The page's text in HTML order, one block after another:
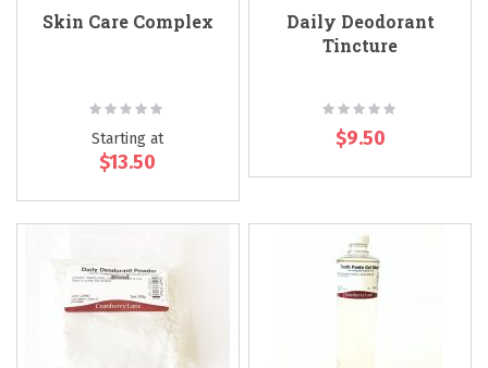
Skin Care Complex
Rating:
Starting at
$13.50
Daily Deodorant
Tincture
Rating:
$9.50